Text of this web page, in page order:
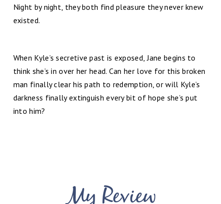
Night by night, they both find pleasure they never knew
existed.
When Kyle’s secretive past is exposed, Jane begins to
think she’s in over her head. Can her love for this broken
man finally clear his path to redemption, or will Kyle’s
darkness finally extinguish every bit of hope she’s put
into him?